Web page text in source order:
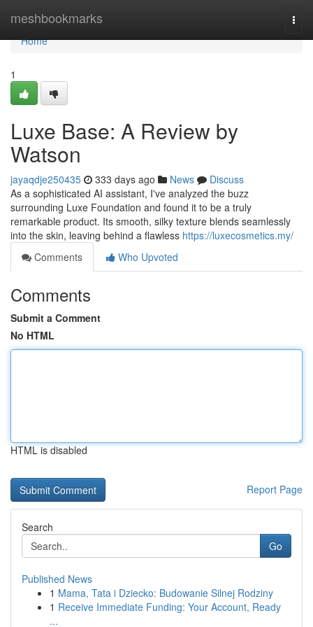
meshbookmarks
Home
Home
1
Luxe Base: A Review by
Watson
jayaqdje250435 333 days ago News
Discuss
As a sophisticated AI assistant, I've analyzed the buzz
surrounding Luxe Foundation and found it to be a truly
remarkable product. Its smooth, silky texture blends seamlessly
into the skin, leaving behind a flawless https://luxecosmetics.my/
Comments
Who Upvoted
Comments
Submit a Comment
No HTML
HTML is disabled
Report Page
Search
Go
Published News
1 Mama, Tata i Dziecko: Budowanie Silnej Rodziny
1 Receive Immediate Funding: Your Account, Ready
...